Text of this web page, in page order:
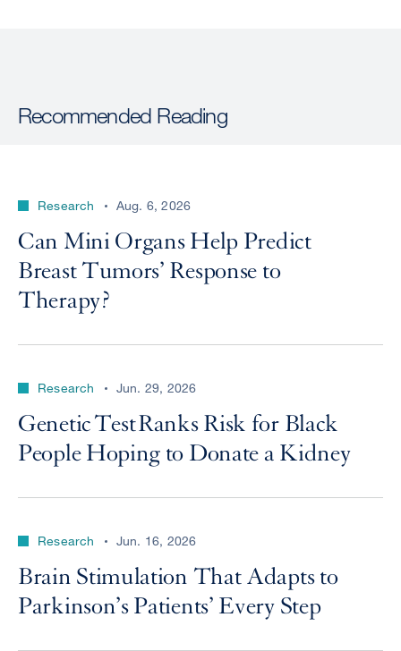
Recommended Reading
Research Aug. 6, 2026
Can Mini Organs Help Predict
Breast Tumors’ Response to
Therapy?
Research Jun. 29, 2026
Genetic Test Ranks Risk for Black
People Hoping to Donate a Kidney
Research Jun. 16, 2026
Brain Stimulation That Adapts to
Parkinson’s Patients’ Every Step